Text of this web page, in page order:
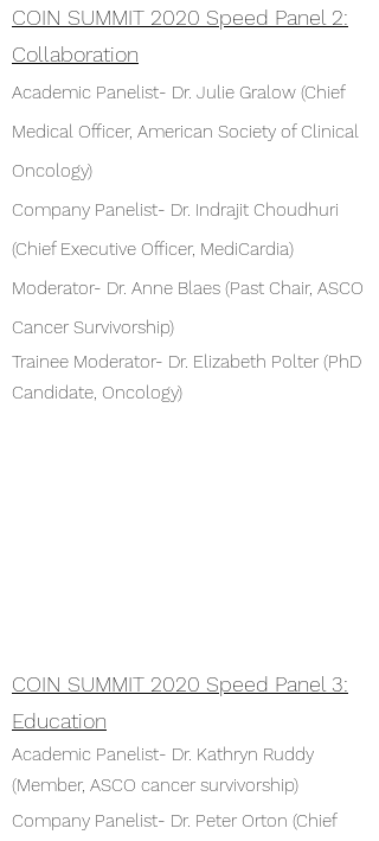
COIN SUMMIT 2020 Speed Panel 2:
Collaboration
Academic Panelist- Dr. Julie Gralow (Chief
Medical Officer, American Society of Clinical
Oncology)
Company Panelist- Dr. Indrajit Choudhuri
(Chief Executive Officer, MediCardia)
Moderator- Dr. Anne Blaes (Past Chair, ASCO
Cancer Survivorship)
Trainee Moderator- Dr. Elizabeth Polter (PhD
Candidate, Oncology)
COIN SUMMIT 2020 Speed Panel 3:
Education
Academic Panelist- Dr. Kathryn Ruddy
(Member, ASCO cancer survivorship)
Company Panelist- Dr. Peter Orton (Chief